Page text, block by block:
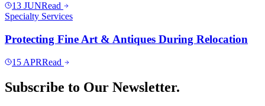
13 JUNRead
Specialty Services
Protecting Fine Art & Antiques During Relocation
15 APRRead
Subscribe to Our Newsletter.